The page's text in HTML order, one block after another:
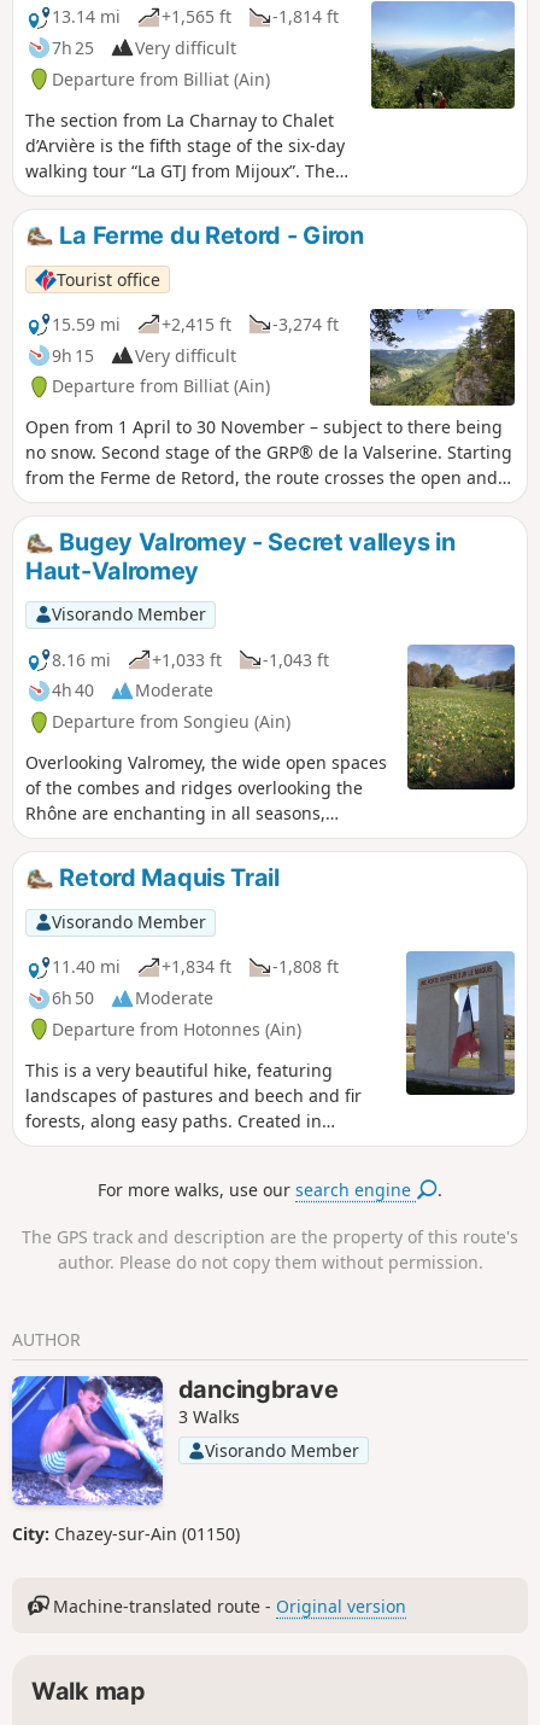
13.14 mi
+1,565 ft
-1,814 ft
7h 25
Very difficult
Departure from Billiat (Ain)
The section from La Charnay to Chalet
d’Arvière is the fifth stage of the six-day
walking tour “La GTJ from Mijoux”. The
GR®9 enters the Ain department via
Mijoux, before following the spectacular
ridges of the Monts-Jura, passing
through the Crêt de la Neige, the
highest point of the range. It then
descends towards Bellegarde-sur-
Valserine, crosses the Retord plateau
and climbs the Grand Colombier. The
trail continues its route to Culoz and the
Rhône Valley, before leaving the Ain to
reach Savoie and continuing
southwards. Part of the route passes
through the Haute Chaîne du Jura
National Nature Reserve, which is
subject to specific regulations: dogs are
prohibited, even when kept on a lead, as
is camping in tents. Please respect
these rules to preserve the richness of
this exceptional environment.
La Ferme du Retord - Giron
Tourist office
15.59 mi
+2,415 ft
-3,274 ft
9h 15
Very difficult
Departure from Billiat (Ain)
Open from 1 April to 30 November – subject to there being
no snow. Second stage of the GRP® de la Valserine. Starting
from the Ferme de Retord, the route crosses the open and
wooded landscapes of the plateau before beginning the
descent towards Lalleyriat, with a viewpoint overlooking the
Autoroute des Titans. In Saint-Germain-de-Joux, a detour is
a must to discover the impressive Marmites de Géant,
carved out by the Semine. The stage ends on the northern
slope, in Giron.
Bugey Valromey - Secret valleys in
Haut-Valromey
Visorando Member
8.16 mi
+1,033 ft
-1,043 ft
4h 40
Moderate
Departure from Songieu (Ain)
Overlooking Valromey, the wide open spaces
of the combes and ridges overlooking the
Rhône are enchanting in all seasons,
whether on foot or snowshoes. An easy
circuit. Please note: this hike should only be
undertaken outside the animal grazing
period.
Retord Maquis Trail
Visorando Member
11.40 mi
+1,834 ft
-1,808 ft
6h 50
Moderate
Departure from Hotonnes (Ain)
This is a very beautiful hike, featuring
landscapes of pastures and beech and fir
forests, along easy paths. Created in
partnership with the Museum of Resistance
farms where the maquis settled in 1943-
village of Hotonnes and the Plans
d'Hotonnes resort. Five panels describe the
For more walks, use oursearch engine .
The GPS track and description are the property of this route's
author. Please do not copy them without permission.
AUTHOR
dancingbrave
3 Walks
Visorando Member
City: Chazey-sur-Ain (01150)
Machine-translated route - Original version
Walk map